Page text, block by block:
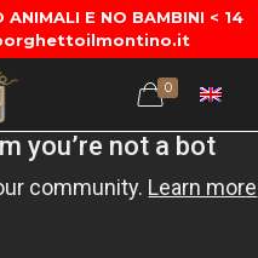
ANIMALI E NO BAMBINI < 14
0